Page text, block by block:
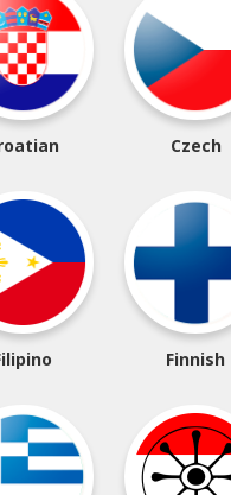
Czech
Finnish